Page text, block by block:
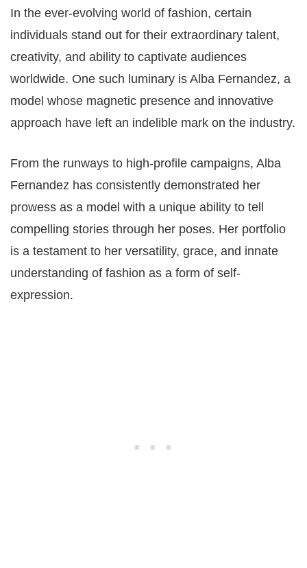
In the ever-evolving world of fashion, certain
individuals stand out for their extraordinary talent,
creativity, and ability to captivate audiences
worldwide. One such luminary is Alba Fernandez, a
model whose magnetic presence and innovative
approach have left an indelible mark on the industry.
From the runways to high-profile campaigns, Alba
Fernandez has consistently demonstrated her
prowess as a model with a unique ability to tell
compelling stories through her poses. Her portfolio
is a testament to her versatility, grace, and innate
understanding of fashion as a form of self-
expression.